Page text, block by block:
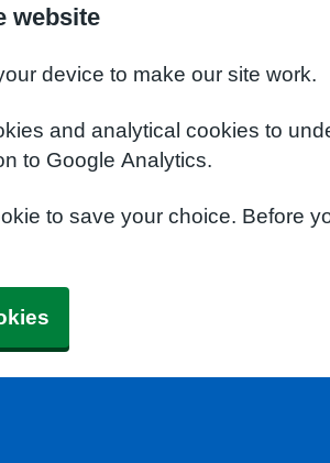
website
device to make our site work.
and analytical cookies to
to Google Analytics.
to save your choice. Before